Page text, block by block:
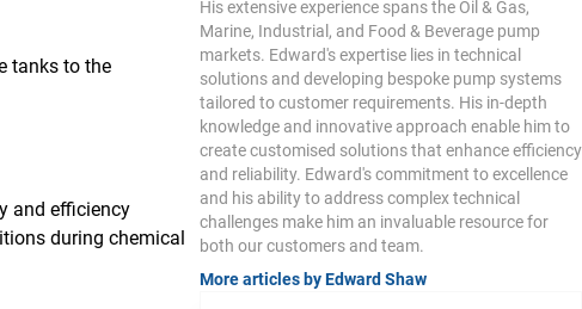
tanks to the
and efficiency
during chemical
His extensive experience spans the Oil & Gas,
Marine, Industrial, and Food & Beverage pump
markets. Edward's expertise lies in technical
solutions and developing bespoke pump systems
tailored to customer requirements. His in-depth
knowledge and innovative approach enable him to
create customised solutions that enhance efficiency
and reliability. Edward's commitment to excellence
and his ability to address complex technical
challenges make him an invaluable resource for
both our customers and team.
More articles by Edward Shaw